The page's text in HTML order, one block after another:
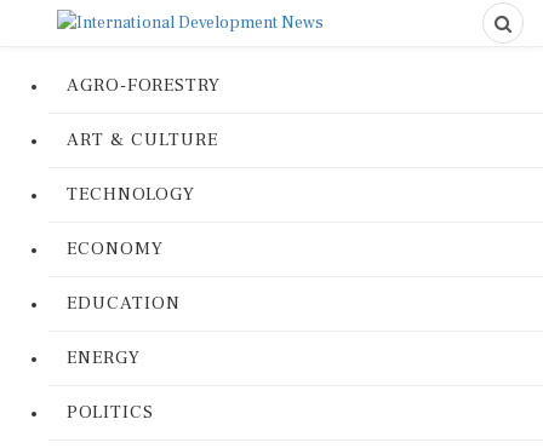
AGRO-FORESTRY
ART & CULTURE
TECHNOLOGY
ECONOMY
EDUCATION
ENERGY
POLITICS